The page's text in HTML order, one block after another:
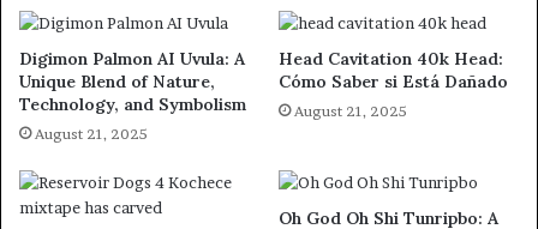
Digimon Palmon AI Uvula: A
Unique Blend of Nature,
Technology, and Symbolism
August 21, 2025
Head Cavitation 40k Head:
Cómo Saber si Está Dañado
August 21, 2025
Oh God Oh Shi Tunripbo: A